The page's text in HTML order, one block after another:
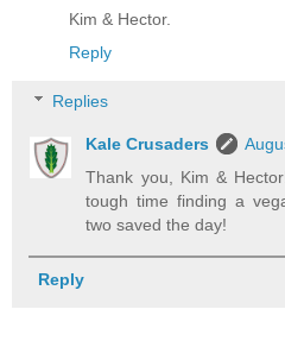
Kim & Hector.
Reply
Replies
Kale Crusaders
Thank you, Kim &
tough time finding a
two saved the day!
Reply